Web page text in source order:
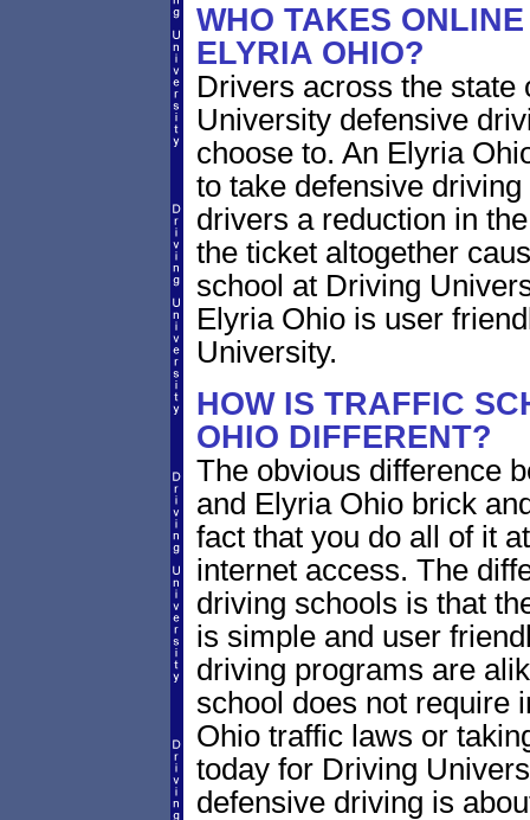
WHO TAKES
ELYRIA OHIO?
Drivers across the state
University defensive
choose to. An Elyria
to take defensive
drivers a reduction in
the ticket altogether
school at Driving
Elyria Ohio is user
University.
HOW IS TRAFFIC
OHIO DIFFERENT?
The obvious difference
and Elyria Ohio brick
fact that you do all of it
internet access. The
driving schools is that
is simple and user
driving programs are
school does not require
Ohio traffic laws or
today for Driving
defensive driving is